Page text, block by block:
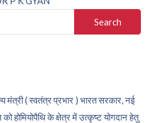
मंत्री ( स्वतंत्र प्रभार ) भारत सरकार, नई
होमियोपैथि के क्षेत्र में उत्कृष्ट योगदान हेतु